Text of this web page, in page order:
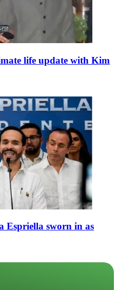
life update with Kim
Espriella sworn in as